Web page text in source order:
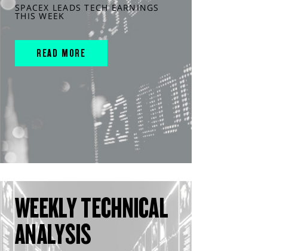
SPACEX LEADS TECH EARNINGS
THIS WEEK
READ MORE
WEEKLY TECHNICAL
ANALYSIS